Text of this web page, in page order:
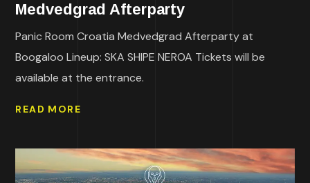
Medvedgrad Afterparty
Panic Room Croatia Medvedgrad Afterparty at
Boogaloo Lineup: SKA SHIPE NEROA Tickets will be
available at the entrance.
READ MORE